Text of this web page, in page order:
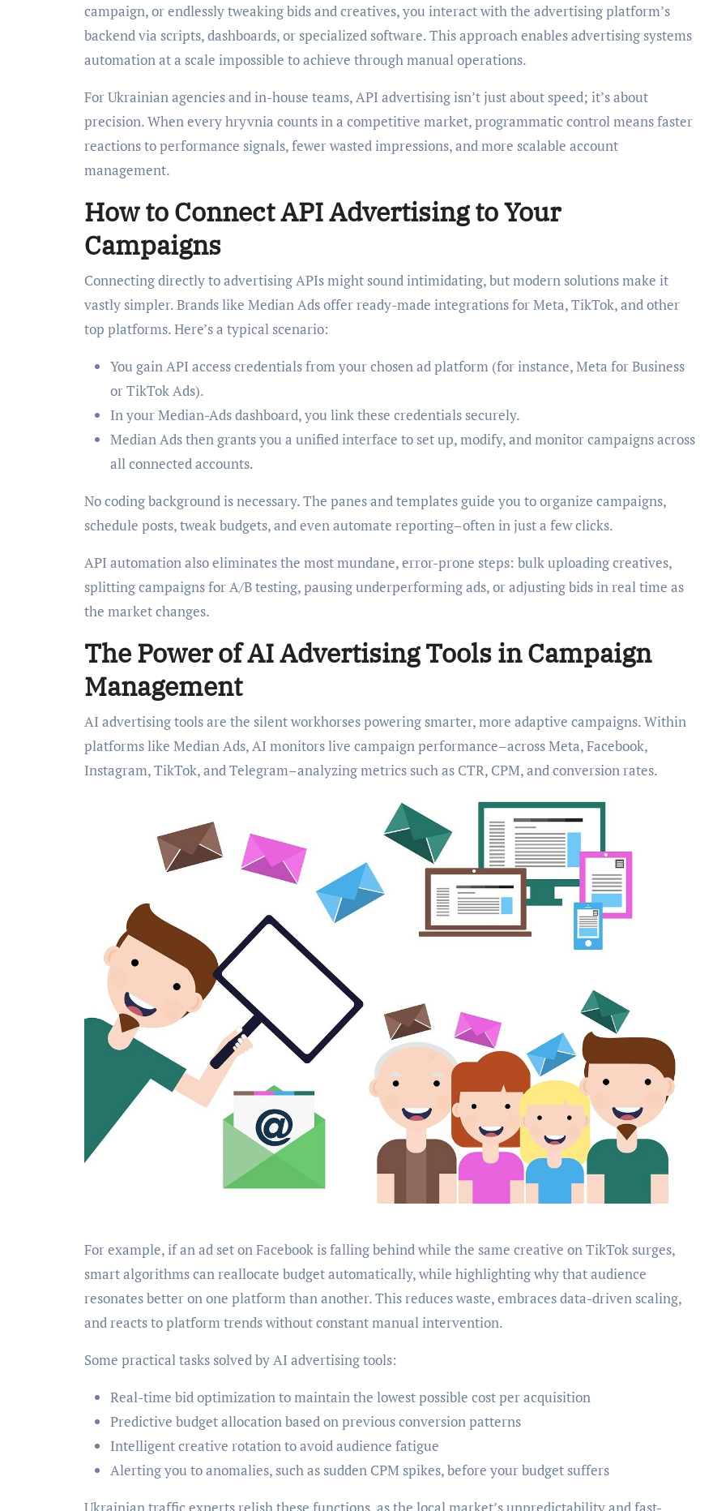
campaign, or endlessly tweaking bids and creatives, you interact with the advertising platform’s
backend via scripts, dashboards, or specialized software. This approach enables advertising systems
automation at a scale impossible to achieve through manual operations.
For Ukrainian agencies and in-house teams, API advertising isn’t just about speed; it’s about
precision. When every hryvnia counts in a competitive market, programmatic control means faster
reactions to performance signals, fewer wasted impressions, and more scalable account
management.
How to Connect API Advertising to Your
Campaigns
Connecting directly to advertising APIs might sound intimidating, but modern solutions make it
vastly simpler. Brands like Median Ads offer ready-made integrations for Meta, TikTok, and other
top platforms. Here’s a typical scenario:
You gain API access credentials from your chosen ad platform (for instance, Meta for Business
or TikTok Ads).
In your Median-Ads dashboard, you link these credentials securely.
Median Ads then grants you a unified interface to set up, modify, and monitor campaigns across
all connected accounts.
No coding background is necessary. The panes and templates guide you to organize campaigns,
schedule posts, tweak budgets, and even automate reporting–often in just a few clicks.
API automation also eliminates the most mundane, error-prone steps: bulk uploading creatives,
splitting campaigns for A/B testing, pausing underperforming ads, or adjusting bids in real time as
the market changes.
The Power of AI Advertising Tools in Campaign
Management
AI advertising tools are the silent workhorses powering smarter, more adaptive campaigns. Within
platforms like Median Ads, AI monitors live campaign performance–across Meta, Facebook,
Instagram, TikTok, and Telegram–analyzing metrics such as CTR, CPM, and conversion rates.
For example, if an ad set on Facebook is falling behind while the same creative on TikTok surges,
smart algorithms can reallocate budget automatically, while highlighting why that audience
resonates better on one platform than another. This reduces waste, embraces data-driven scaling,
and reacts to platform trends without constant manual intervention.
Some practical tasks solved by AI advertising tools:
Real-time bid optimization to maintain the lowest possible cost per acquisition
Predictive budget allocation based on previous conversion patterns
Intelligent creative rotation to avoid audience fatigue
Alerting you to anomalies, such as sudden CPM spikes, before your budget suffers
Ukrainian traffic experts relish these functions, as the local market’s unpredictability and fast-